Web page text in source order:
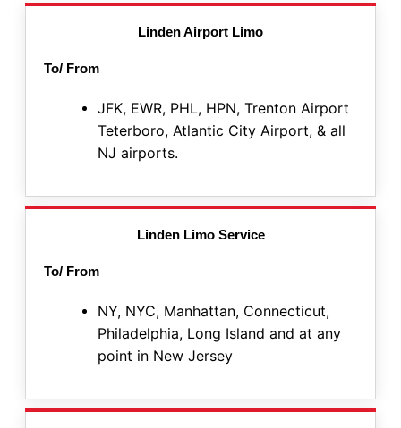
Linden Airport Limo
To/ From
JFK, EWR, PHL, HPN, Trenton Airport
Teterboro, Atlantic City Airport, & all
NJ airports.
Linden Limo Service
To/ From
NY, NYC, Manhattan, Connecticut,
Philadelphia, Long Island and at any
point in New Jersey